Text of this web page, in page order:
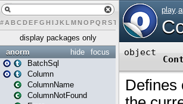
# A BCDEFG H IJK L MN O PQ RST UVWX Y Z
display packages only
focus
hide
anorm
BatchSql
Column
ColumnName
ColumnNotFound